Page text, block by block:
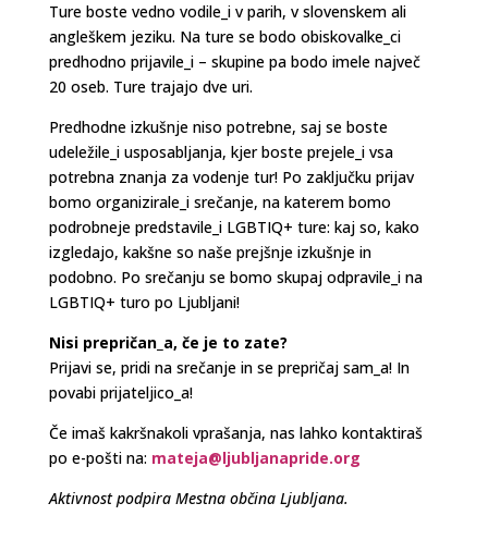
Ture boste vedno vodile_i v parih, v slovenskem ali
angleškem jeziku. Na ture se bodo obiskovalke_ci
predhodno prijavile_i – skupine pa bodo imele največ
20 oseb. Ture trajajo dve uri.
Predhodne izkušnje niso potrebne, saj se boste
udeležile_i usposabljanja, kjer boste prejele_i vsa
potrebna znanja za vodenje tur! Po zaključku prijav
bomo organizirale_i srečanje, na katerem bomo
podrobneje predstavile_i LGBTIQ+ ture: kaj so, kako
izgledajo, kakšne so naše prejšnje izkušnje in
podobno. Po srečanju se bomo skupaj odpravile_i na
LGBTIQ+ turo po Ljubljani!
Nisi prepričan_a, če je to zate?
Prijavi se, pridi na srečanje in se prepričaj sam_a! In
povabi prijateljico_a!
Če imaš kakršnakoli vprašanja, nas lahko kontaktiraš
po e-pošti na: mateja@ljubljanapride.org
Aktivnost podpira Mestna občina Ljubljana.